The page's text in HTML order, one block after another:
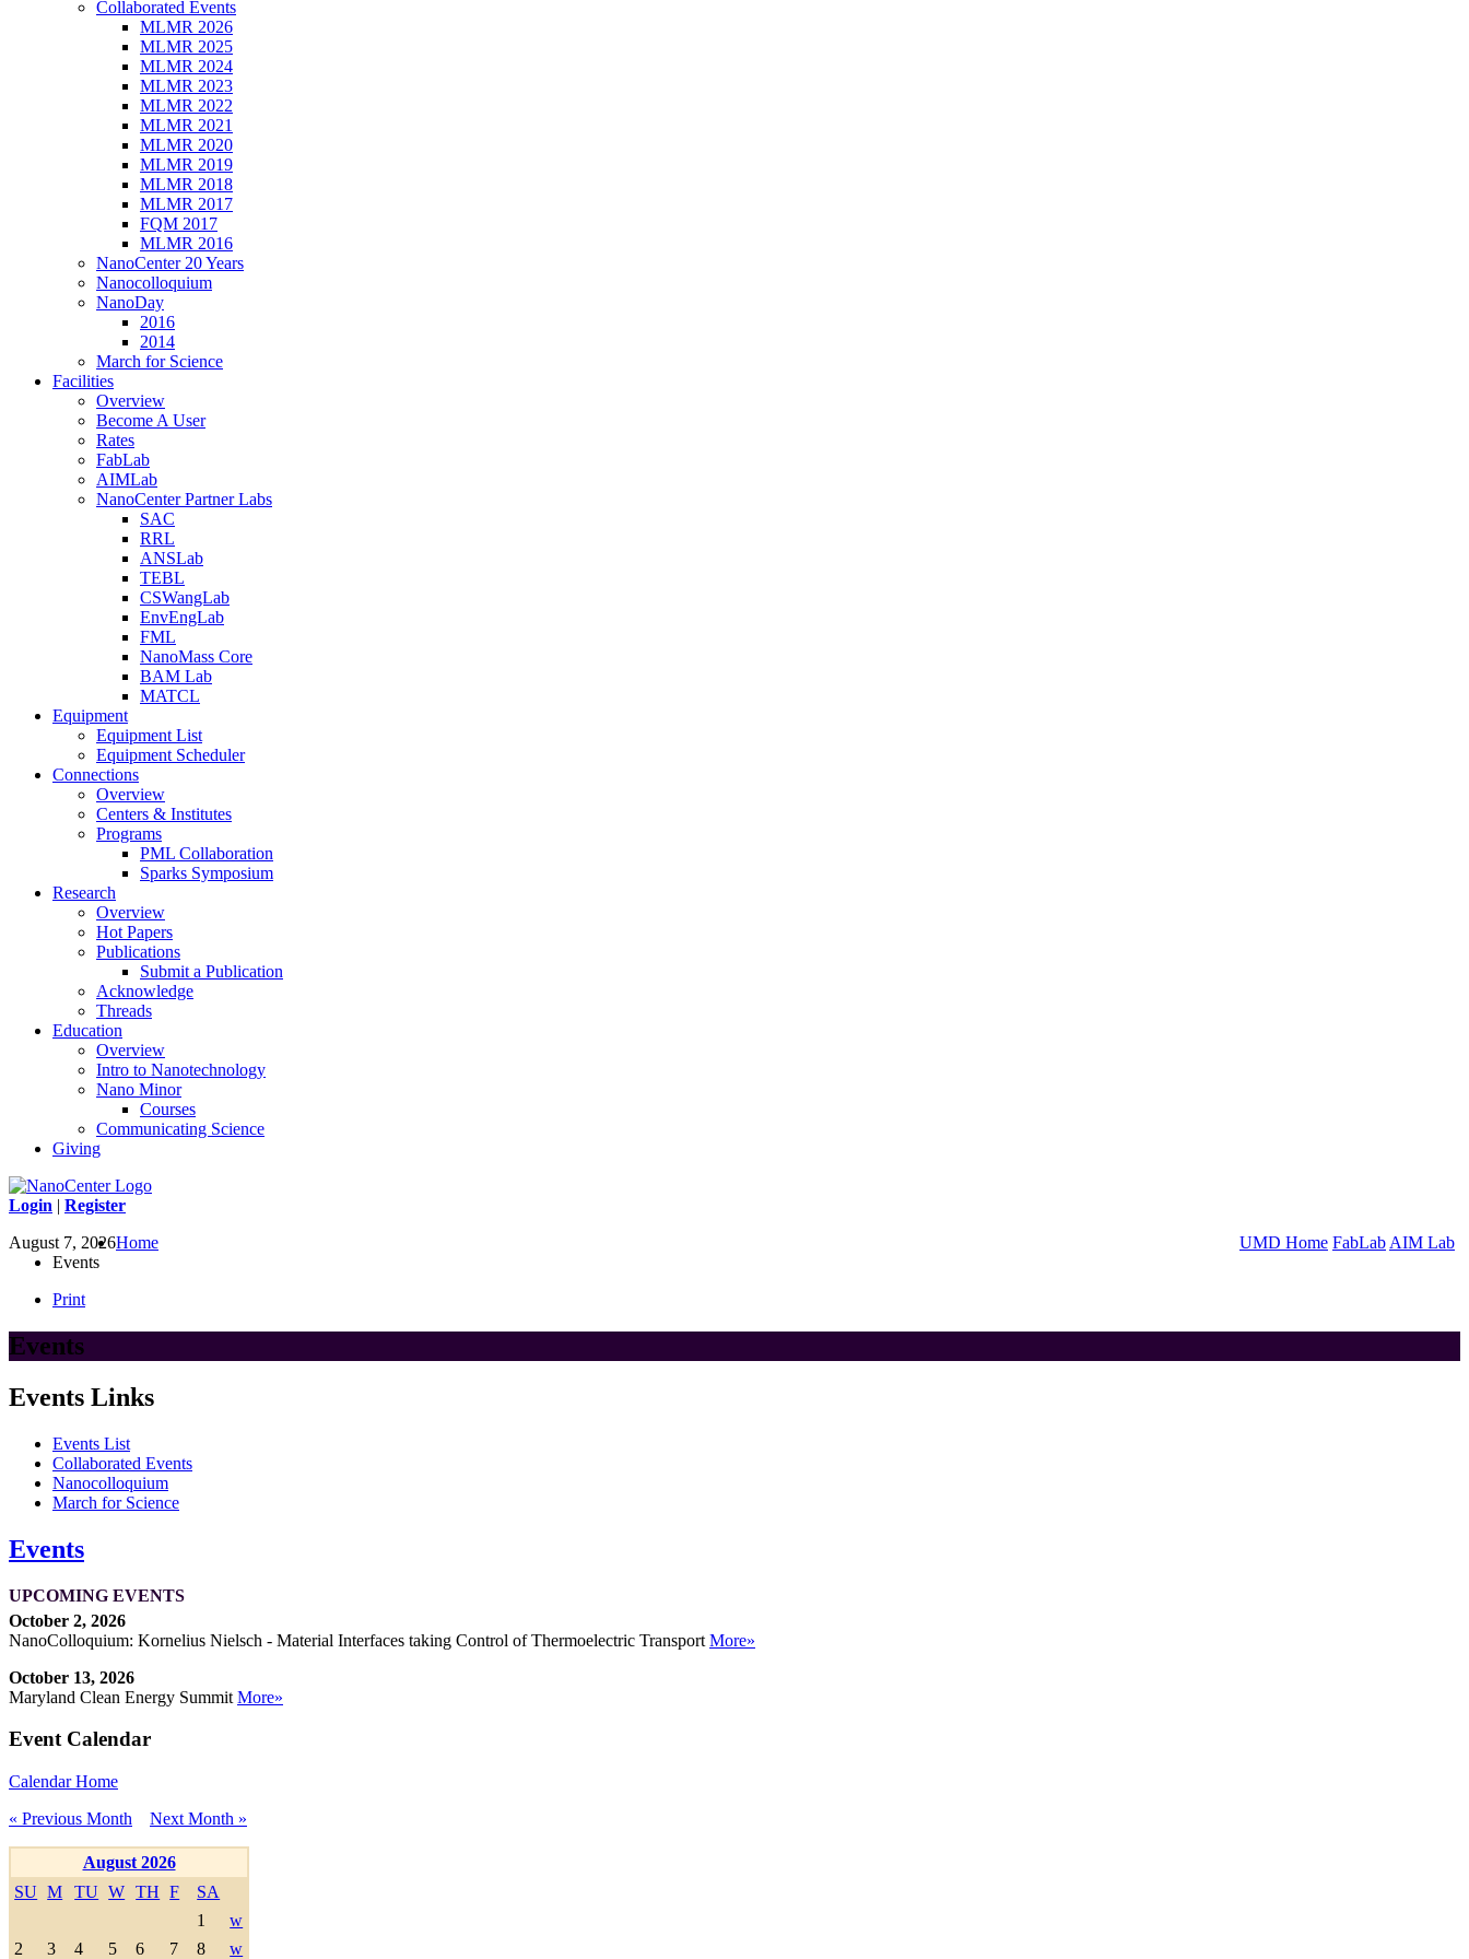
Collaborated Events
MLMR 2026
MLMR 2025
MLMR 2024
MLMR 2023
MLMR 2022
MLMR 2021
MLMR 2020
MLMR 2019
MLMR 2018
MLMR 2017
FQM 2017
MLMR 2016
NanoCenter 20 Years
Nanocolloquium
NanoDay
2016
2014
March for Science
Facilities
Overview
Become A User
Rates
FabLab
AIMLab
NanoCenter Partner Labs
SAC
RRL
ANSLab
TEBL
CSWangLab
EnvEngLab
FML
NanoMass Core
BAM Lab
MATCL
Equipment
Equipment List
Equipment Scheduler
Connections
Overview
Centers & Institutes
Programs
PML Collaboration
Sparks Symposium
Research
Overview
Hot Papers
Publications
Submit a Publication
Acknowledge
Threads
Education
Overview
Intro to Nanotechnology
Nano Minor
Courses
Communicating Science
Giving
Login | Register
August 7, 2026
UMD Home FabLab AIM Lab
Home
Events
Print
Events
Events Links
Events List
Collaborated Events
Nanocolloquium
March for Science
Events
UPCOMING EVENTS
October 2, 2026
NanoColloquium: Kornelius Nielsch - Material Interfaces taking Control of Thermoelectric Transport More»
October 13, 2026
Maryland Clean Energy Summit More»
Event Calendar
Calendar Home
« Previous Month
Next Month »
August 2026
SU M TU W TH F
SA
1
w
2
3 4 5 6 7 8 w